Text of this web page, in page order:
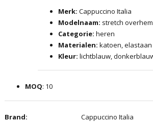
beginning
images
Merk: Cappuccino Italia
Modelnaam: stretch
Categorie: heren
Materialen: katoen, elastaan
Kleur: lichtblauw,
MOQ: 10
Brand:
Cappuccino Italia